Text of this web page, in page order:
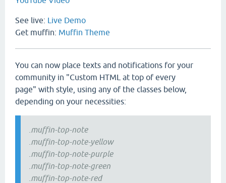
See live: Live Demo
Get muffin: Muffin Theme
You can now place texts and notifications for your
community in "Custom HTML at top of every
page" with style, using any of the classes below,
depending on your necessities:
.muffin-top-note
.muffin-top-note-yellow
.muffin-top-note-purple
.muffin-top-note-green
.muffin-top-note-red